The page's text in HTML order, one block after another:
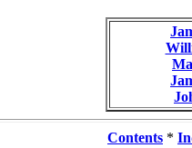
Contents *